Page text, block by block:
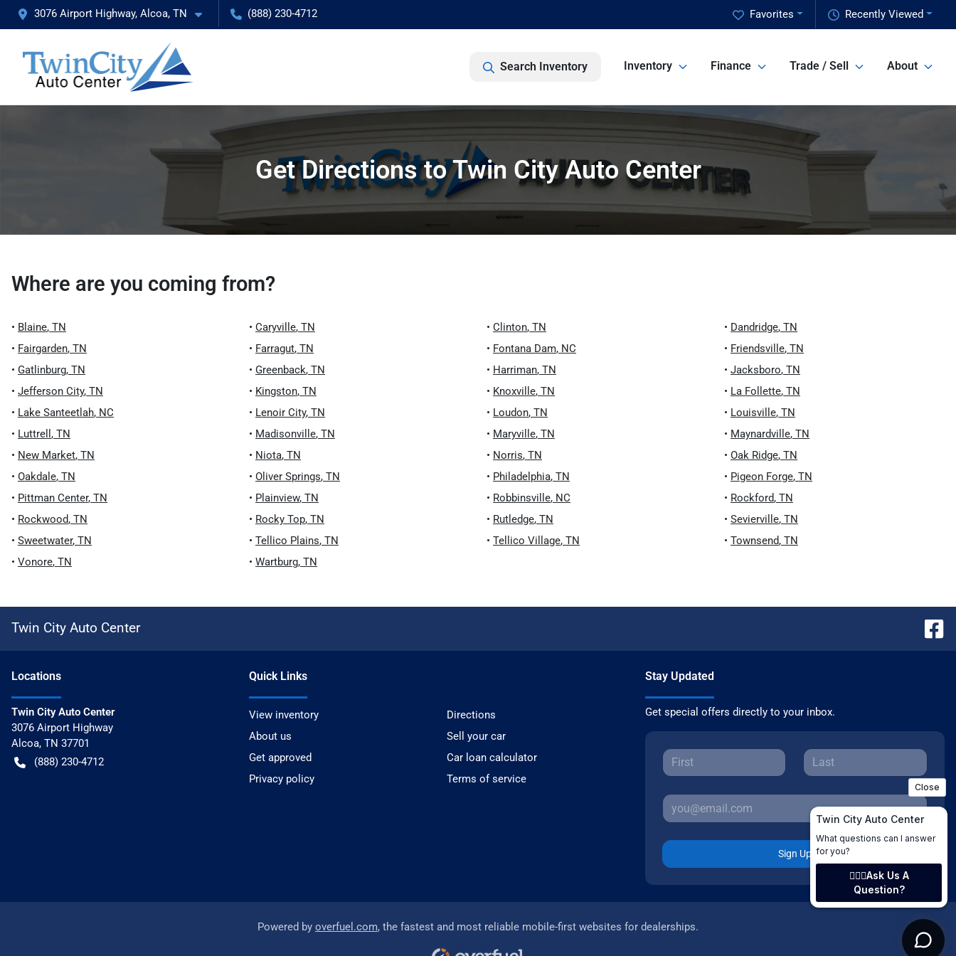
3076 Airport Highway, Alcoa, TN (888) 230-4712 Recently Viewed
Favorites
Search Inventory Inventory Finance Trade / Sell About
Get Directions to Twin City Auto Center
Where are you coming from?
• Blaine, TN • Caryville, TN • Clinton, TN • Dandridge, TN
• Fairgarden, TN • Farragut, TN • Fontana Dam, NC • Friendsville, TN
• Gatlinburg, TN • Greenback, TN • Harriman, TN • Jacksboro, TN
• Jefferson City, TN • Kingston, TN • Knoxville, TN • La Follette, TN
• Lake Santeetlah, NC • Lenoir City, TN • Loudon, TN • Louisville, TN
• Luttrell , TN • Madisonville, TN • Maryville, TN • Maynardville, TN
• New Market, TN • Niota, TN • Norris, TN • Oak Ridge, TN
• Oakdale, TN • Oliver Springs, TN • Philadelphia, TN • Pigeon Forge, TN
• Pittman Center, TN • Plainview, TN • Robbinsville, NC • Rockford, TN
• Rockwood, TN • Rocky Top, TN • Rutledge, TN • Sevierville, TN
• Sweetwater, TN • Tellico Plains, TN • Tellico Village, TN • Townsend, TN
• Vonore, TN • Wartburg, TN
Twin City Auto Center
Locations
Twin City Auto Center
3076 Airport Highway
Alcoa, TN 37701
(888) 230-4712
Quick Links
View inventory
Directions
About us
Sell your car
Get approved
Car loan calculator
Privacy policy
Terms of service
Stay Updated
Get special offers directly to your inbox.
Sign Up
Powered by overfuel.com, the fastest and most reliable mobile-first websites for dealerships.